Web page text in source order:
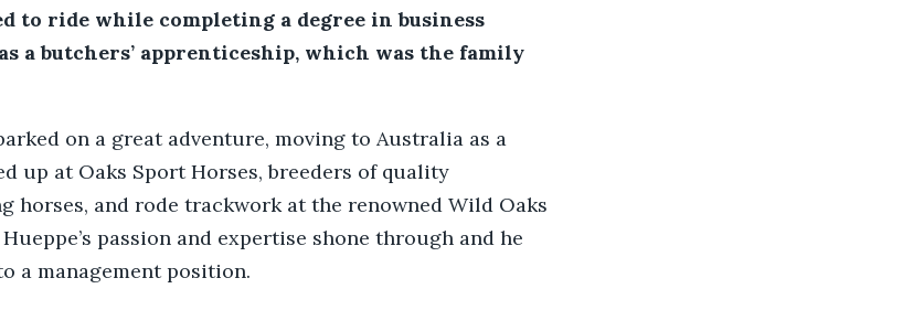
to ride while completing a degree in business
a butchers’ apprenticeship, which was the family
on a great adventure, moving to Australia as a
up at Oaks Sport Horses, breeders of quality
horses, and rode trackwork at the renowned Wild Oaks
passion and expertise shone through and he
a management position.